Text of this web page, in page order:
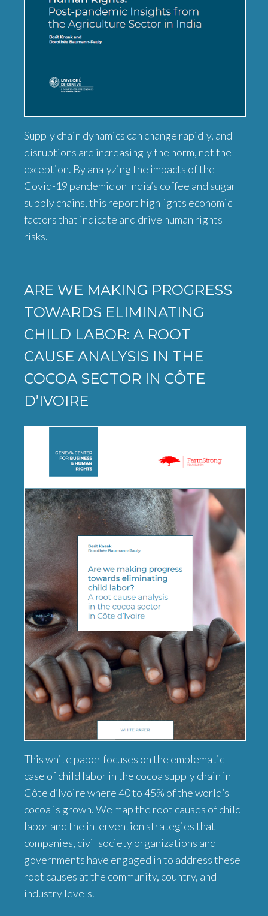
Supply chain dynamics can change rapidly, and
disruptions are increasingly the norm, not the
exception. By analyzing the impacts of the
Covid-19 pandemic on India’s coffee and sugar
supply chains, this report highlights economic
factors that indicate and drive human rights
risks.
ARE WE MAKING PROGRESS
TOWARDS ELIMINATING
CHILD LABOR: A ROOT
CAUSE ANALYSIS IN THE
COCOA SECTOR IN CÔTE
D’IVOIRE
This white paper focuses on the emblematic
case of child labor in the cocoa supply chain in
Côte d’Ivoire where 40 to 45% of the world’s
cocoa is grown. We map the root causes of child
labor and the intervention strategies that
companies, civil society organizations and
governments have engaged in to address these
root causes at the community, country, and
industry levels.